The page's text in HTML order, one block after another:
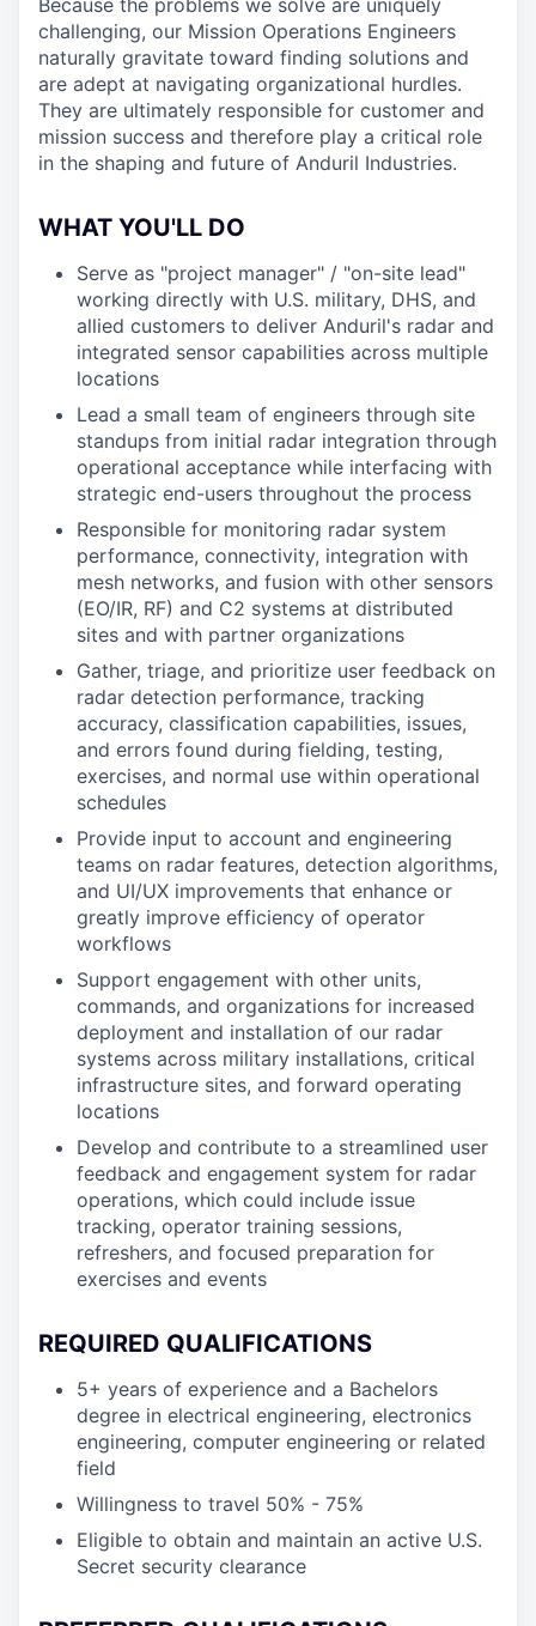
Because the problems we solve are uniquely
challenging, our Mission Operations Engineers
naturally gravitate toward finding solutions and
are adept at navigating organizational hurdles.
They are ultimately responsible for customer and
mission success and therefore play a critical role
in the shaping and future of Anduril Industries.
WHAT YOU'LL DO
Serve as "project manager" / "on-site lead"
working directly with U.S. military, DHS, and
allied customers to deliver Anduril's radar and
integrated sensor capabilities across multiple
locations
Lead a small team of engineers through site
standups from initial radar integration through
operational acceptance while interfacing with
strategic end-users throughout the process
Responsible for monitoring radar system
performance, connectivity, integration with
mesh networks, and fusion with other sensors
(EO/IR, RF) and C2 systems at distributed
sites and with partner organizations
Gather, triage, and prioritize user feedback on
radar detection performance, tracking
accuracy, classification capabilities, issues,
and errors found during fielding, testing,
exercises, and normal use within operational
schedules
Provide input to account and engineering
teams on radar features, detection algorithms,
and UI/UX improvements that enhance or
greatly improve efficiency of operator
workflows
Support engagement with other units,
commands, and organizations for increased
deployment and installation of our radar
systems across military installations, critical
infrastructure sites, and forward operating
locations
Develop and contribute to a streamlined user
feedback and engagement system for radar
operations, which could include issue
tracking, operator training sessions,
refreshers, and focused preparation for
exercises and events
REQUIRED QUALIFICATIONS
5+ years of experience and a Bachelors
degree in electrical engineering, electronics
engineering, computer engineering or related
field
Willingness to travel 50% - 75%
Eligible to obtain and maintain an active U.S.
Secret security clearance